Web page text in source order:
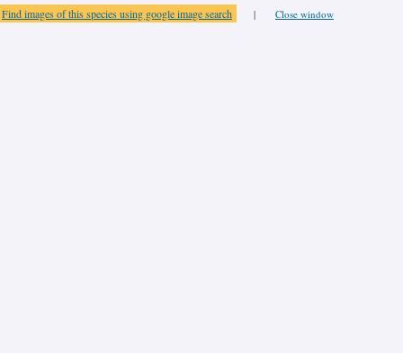
Find images of this species using google image search | Close window